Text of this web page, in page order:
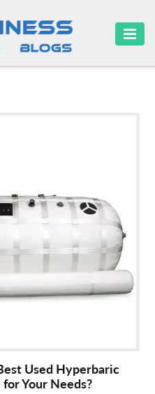
Used Hyperbaric
Your Needs?